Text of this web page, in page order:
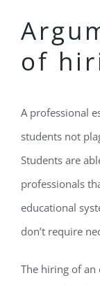
of
A professional
students not
Students are
professionals
educational
don’t require
The hiring of an